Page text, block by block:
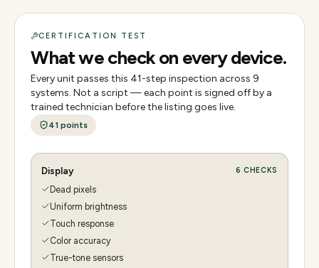
CERTIFICATION TEST
What we check on every device.
Every unit passes this 41-step inspection across 9
systems. Not a script — each point is signed off by a
trained technician before the listing goes live.
41 points
Display 6 CHECKS
Dead pixels
Uniform brightness
Touch response
Color accuracy
True-tone sensors